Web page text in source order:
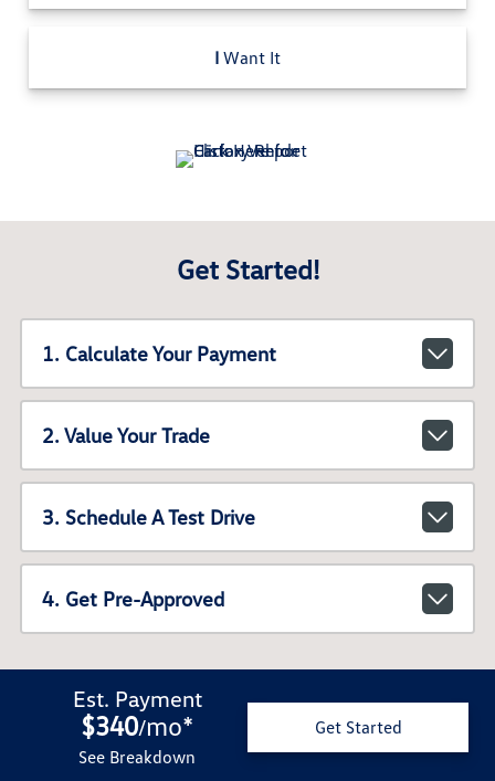
I Want It
Get Started!
1. Calculate Your Payment
2. Value Your Trade
3. Schedule A Test Drive
4. Get Pre-Approved
Est. Payment
$340/mo*
See Breakdown
Get Started